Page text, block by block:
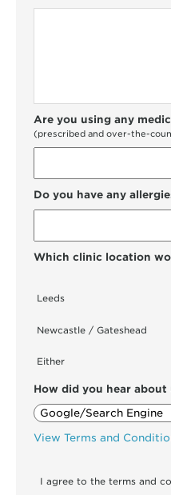
Are you using any
(prescribed and over-the-
Do you have any
Which clinic location
Leeds
Newcastle / Gateshead
Either
How did you hear about
View Terms and
I agree to the terms and